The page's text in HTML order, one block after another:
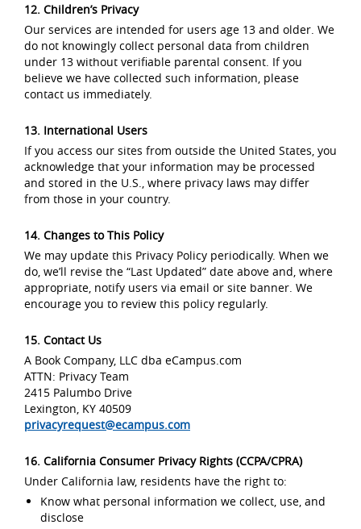
12. Children’s Privacy
Our services are intended for users age 13 and older. We
do not knowingly collect personal data from children
under 13 without verifiable parental consent. If you
believe we have collected such information, please
contact us immediately.
13. International Users
If you access our sites from outside the United States, you
acknowledge that your information may be processed
and stored in the U.S., where privacy laws may differ
from those in your country.
14. Changes to This Policy
We may update this Privacy Policy periodically. When we
do, we’ll revise the “Last Updated” date above and, where
appropriate, notify users via email or site banner. We
encourage you to review this policy regularly.
15. Contact Us
A Book Company, LLC dba eCampus.com
ATTN: Privacy Team
2415 Palumbo Drive
Lexington, KY 40509
privacyrequest@ecampus.com
16. California Consumer Privacy Rights (CCPA/CPRA)
Under California law, residents have the right to:
Know what personal information we collect, use, and
disclose